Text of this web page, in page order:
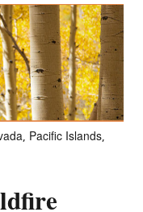
Pacific Islands,